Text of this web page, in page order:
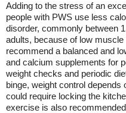
Adding to the stress of an
people with PWS use less
disorder, commonly between
adults, because of low
recommend a balanced and
and calcium supplements for
weight checks and periodic
binge, weight control depends
could require locking the
exercise is also